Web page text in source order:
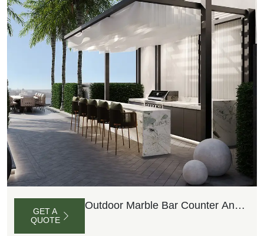
Outdoor Marble Bar Counter And
GET A
QUOTE